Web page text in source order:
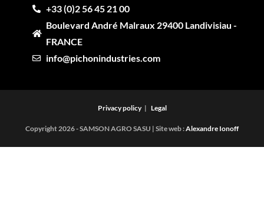
+33 (0)2 56 45 21 00
Boulevard André Malraux 29400 Landivisiau -
FRANCE
info@pichonindustries.com
Privacy policy Legal
Copyright 2026 - SAMSON AGRO SASU | Site web :Alexandre Ionoff